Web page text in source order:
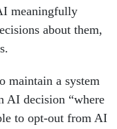
meaningfully
about them,
maintain a system
AI decision “where
to opt-out from AI